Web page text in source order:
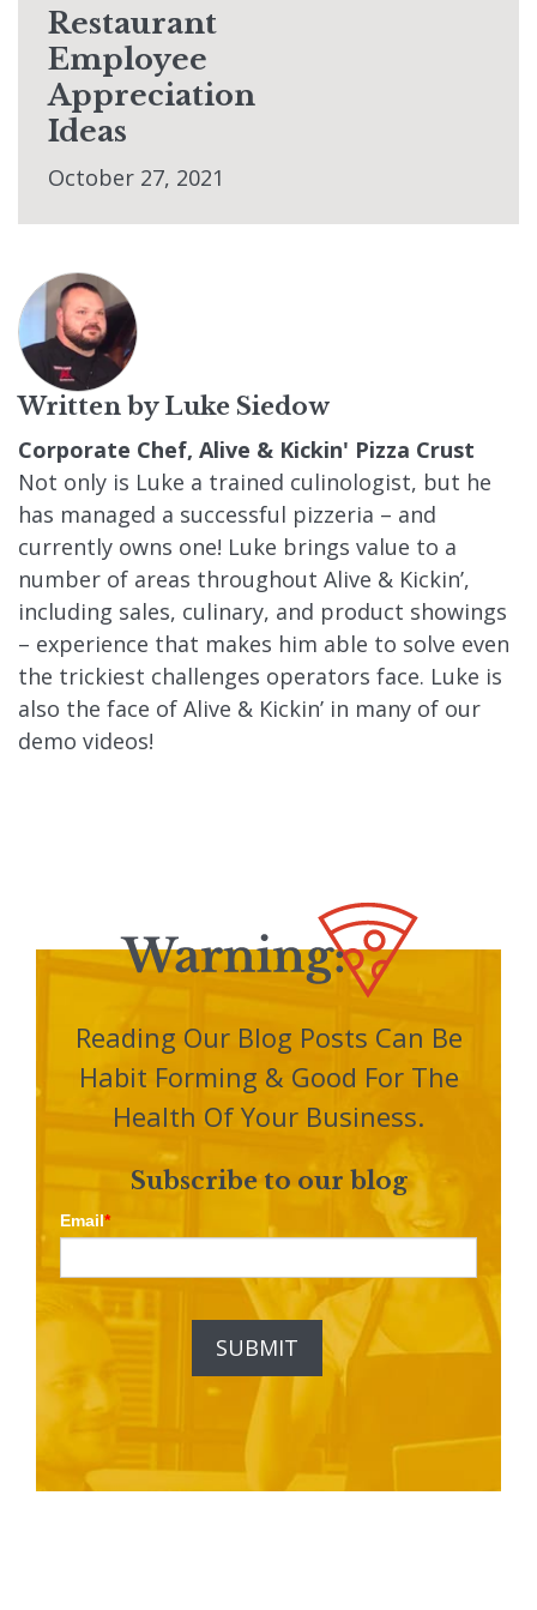
Restaurant
Employee
Appreciation
Ideas
October 27, 2021
Written by Luke Siedow
Corporate Chef, Alive & Kickin' Pizza Crust
Not only is Luke a trained culinologist, but he
has managed a successful pizzeria – and
currently owns one! Luke brings value to a
number of areas throughout Alive & Kickin’,
including sales, culinary, and product showings
– experience that makes him able to solve even
the trickiest challenges operators face. Luke is
also the face of Alive & Kickin’ in many of our
demo videos!
Reading Our Blog Posts Can Be
Habit Forming & Good For The
Health Of Your Business.
Subscribe to our blog
Email*